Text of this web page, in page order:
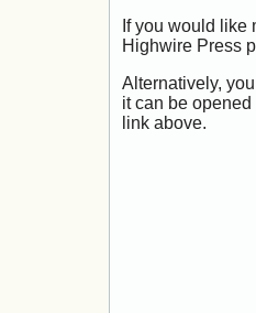
If you would like
Highwire Press
Alternatively,
it can be
link above.